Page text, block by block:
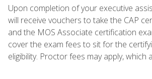
Upon completion of your executive
will receive vouchers to take the CAP
and the MOS Associate certification
cover the exam fees to sit for the
eligibility. Proctor fees may apply, which